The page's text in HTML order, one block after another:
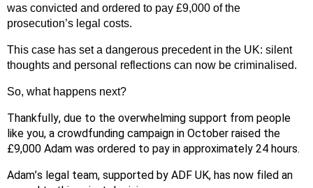
was convicted and ordered to pay £9,000 of the
prosecution’s legal costs.
This case has set a dangerous precedent in the UK: silent
thoughts and personal reflections can now be criminalised.
So, what happens next?
Thankfully, due to the overwhelming support from people
like you, a crowdfunding campaign in October raised the
£9,000 Adam was ordered to pay in approximately 24 hours.
Adam’s legal team, supported by ADF UK, has now filed an